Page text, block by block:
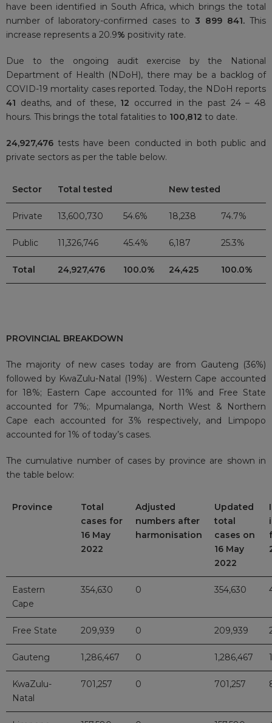
have been identified in South Africa, which brings the total
number of laboratory-confirmed cases to 3 899 841. This
increase represents a 20.9% positivity rate.
Due to the ongoing audit exercise by the National
Department of Health (NDoH), there may be a backlog of
COVID-19 mortality cases reported. Today, the NDoH reports
41 deaths, and of these, 12 occurred in the past 24 – 48
hours. This brings the total fatalities to 100,812 to date.
24,927,476 tests have been conducted in both public and
private sectors as per the table below.
Sector Total tested New tested
Private 13,600,730 54.6% 18,238 74.7%
Public 11,326,746 45.4% 6,187 25.3%
Total 24,927,476 100.0% 24,425 100.0%
PROVINCIAL BREAKDOWN
The majority of new cases today are from Gauteng (36%)
followed by KwaZulu-Natal (19%) . Western Cape accounted
for 18%; Eastern Cape accounted for 11% and Free State
accounted for 7%;. Mpumalanga, North West & Northern
Cape each accounted for 3% respectively, and Limpopo
accounted for 1% of today’s cases.
The cumulative number of cases by province are shown in
the table below:
Province
Total
cases for
16 May
2022
Adjusted
numbers after
harmonisation
Updated
total
cases on
16 May
2022
Eastern
Cape
354,630 0 354,630
Free State 209,939 0 209,939
Gauteng 1,286,467 0 1,286,467
KwaZulu-
Natal
701,257 0 701,257